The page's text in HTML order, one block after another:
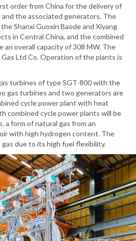
order from China for the delivery of
the associated generators. The
Shanxi Guoxin Baode and Xiyang
in Central China, and the combined
an overall capacity of 308 MW. The
Ltd Co. Operation of the plants is
turbines of type SGT-800 with the
gas turbines and two generators are
cycle power plant with heat
combined cycle power plants will be
a form of natural gas from an
with high hydrogen content. The
due to its high fuel flexibility.